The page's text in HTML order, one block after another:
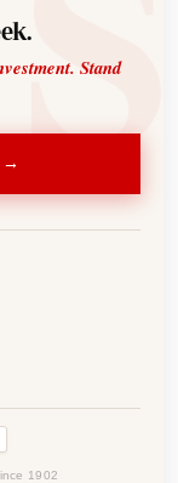
Stand
→
1902